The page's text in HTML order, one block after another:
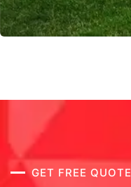
GET FREE QUOTE